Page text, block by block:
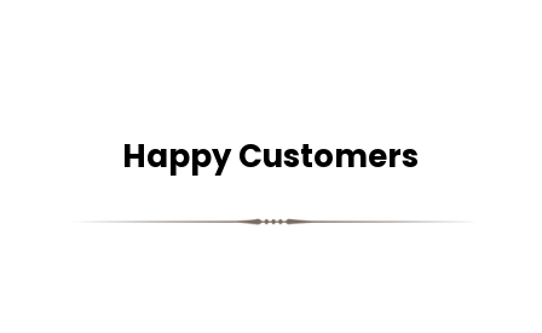
Happy Customers